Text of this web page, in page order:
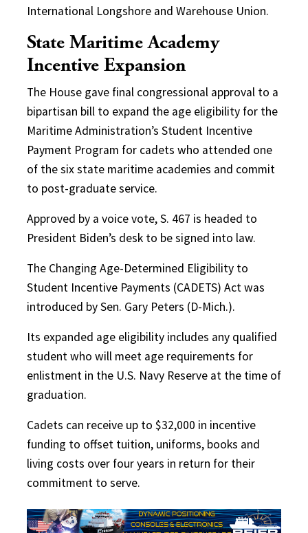
International Longshore and Warehouse Union.
State Maritime Academy
Incentive Expansion
The House gave final congressional approval to a
bipartisan bill to expand the age eligibility for the
Maritime Administration’s Student Incentive
Payment Program for cadets who attended one
of the six state maritime academies and commit
to post-graduate service.
Approved by a voice vote, S. 467 is headed to
President Biden’s desk to be signed into law.
The Changing Age-Determined Eligibility to
Student Incentive Payments (CADETS) Act was
introduced by Sen. Gary Peters (D-Mich.).
Its expanded age eligibility includes any qualified
student who will meet age requirements for
enlistment in the U.S. Navy Reserve at the time of
graduation.
Cadets can receive up to $32,000 in incentive
funding to offset tuition, uniforms, books and
living costs over four years in return for their
commitment to serve.